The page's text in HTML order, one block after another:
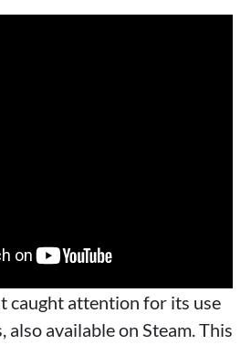
caught attention for its use
also available on Steam. This